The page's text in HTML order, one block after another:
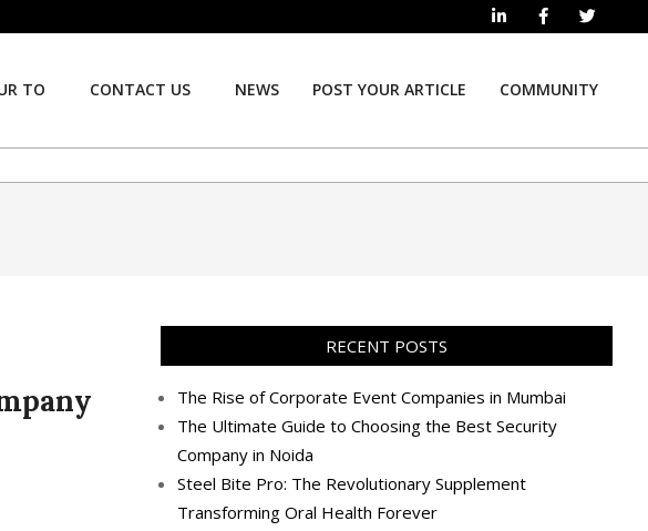
TO CONTACT US NEWS POST YOUR ARTICLE COMMUNITY
RECENT POSTS
The Rise of Corporate Event Companies in Mumbai
The Ultimate Guide to Choosing the Best Security
Company in Noida
Steel Bite Pro: The Revolutionary Supplement
Transforming Oral Health Forever